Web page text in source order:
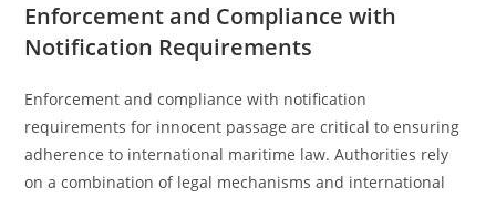
Enforcement and Compliance with
Notification Requirements
Enforcement and compliance with notification
requirements for innocent passage are critical to ensuring
adherence to international maritime law. Authorities rely
on a combination of legal mechanisms and international